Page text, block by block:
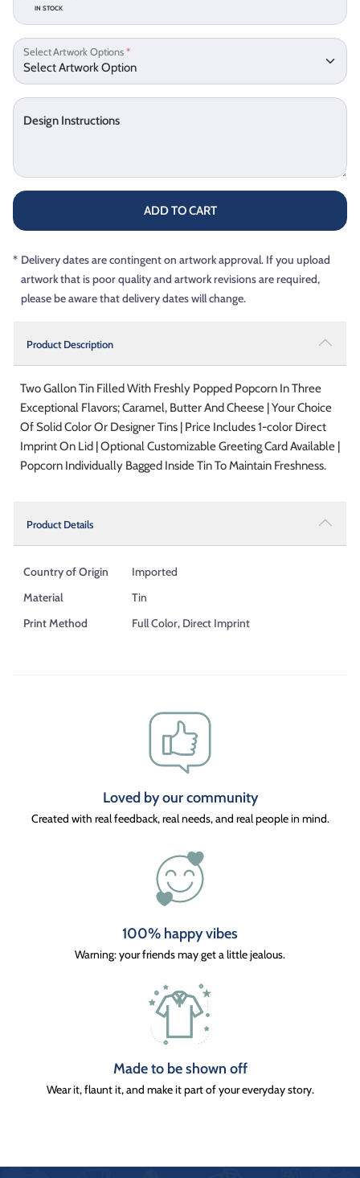
IN STOCK
Select Artwork Options*
Design Instructions
ADD TO CART
* Delivery dates are contingent on artwork approval. If you upload
artwork that is poor quality and artwork revisions are required,
please be aware that delivery dates will change.
Product Description
Two Gallon Tin Filled With Freshly Popped Popcorn In Three
Exceptional Flavors; Caramel, Butter And Cheese | Your Choice
Of Solid Color Or Designer Tins | Price Includes 1-color Direct
Imprint On Lid | Optional Customizable Greeting Card Available |
Popcorn Individually Bagged Inside Tin To Maintain Freshness.
Product Details
Country of Origin
Imported
Material
Tin
Print Method
Full Color, Direct Imprint
Loved by our community
Created with real feedback, real needs, and real people in mind.
100% happy vibes
Warning: your friends may get a little jealous.
Made to be shown off
Wear it, flaunt it, and make it part of your everyday story.